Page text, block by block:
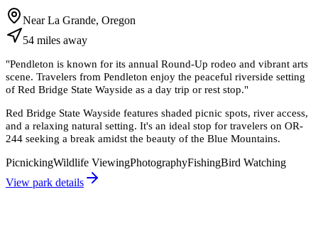
Near La Grande, Oregon
54 miles away
"Pendleton is known for its annual Round-Up rodeo and vibrant arts
scene. Travelers from Pendleton enjoy the peaceful riverside setting
of Red Bridge State Wayside as a day trip or rest stop."
Red Bridge State Wayside features shaded picnic spots, river access,
and a relaxing natural setting. It's an ideal stop for travelers on OR-
244 seeking a break amidst the beauty of the Blue Mountains.
PicnickingWildlife ViewingPhotographyFishingBird Watching
View park details